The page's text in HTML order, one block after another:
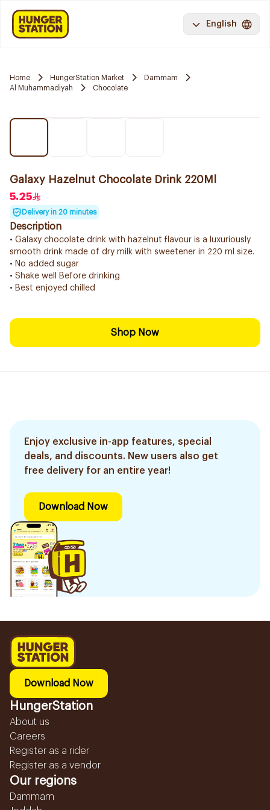
English
Home HungerStation Market
Dammam
Al Muhammadiyah
Chocolate
Galaxy Hazelnut Chocolate Drink 220Ml
5.25
Delivery in 20 minutes
Description
• Galaxy chocolate drink with hazelnut flavour is a luxuriously
smooth drink made of dry milk with sweetener in 220 ml size.
• No added sugar
• Shake well Before drinking
• Best enjoyed chilled
Shop Now
Enjoy exclusive in-app features, special
deals, and discounts. New users also get
free delivery for an entire year!
Download Now
Download Now
HungerStation
About us
Careers
Register as a rider
Register as a vendor
Our regions
Dammam